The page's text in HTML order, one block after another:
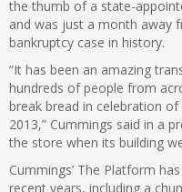
the thumb of a state-
and was just a month away
bankruptcy case in history.
“It has been an amazing
hundreds of people from
break bread in celebration
2013,” Cummings said in a
the store when its building
Cummings’ The Platform
recent years, including a